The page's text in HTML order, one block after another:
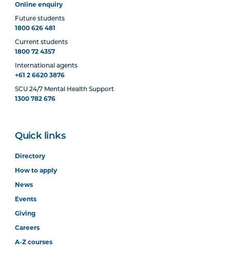
Online enquiry
Future students
1800 626 481
Current students
1800 72 4357
International agents
+61 2 6620 3876
SCU 24/7 Mental Health Support
1300 782 676
Quick links
Directory
How to apply
News
Events
Giving
Careers
A-Z courses